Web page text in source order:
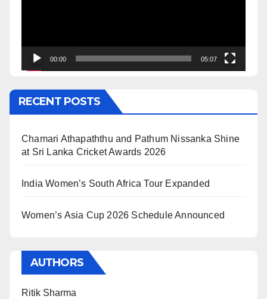
00:00 05:07
RECENT POSTS
Chamari Athapaththu and Pathum Nissanka Shine
at Sri Lanka Cricket Awards 2026
India Women’s South Africa Tour Expanded
Women’s Asia Cup 2026 Schedule Announced
AUTHORS
Ritik Sharma